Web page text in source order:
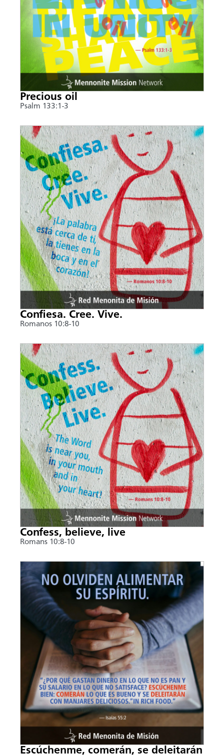
Precious oil
Psalm 133:1-3
Confiesa. Cree. Vive.
Romanos 10:8-10
Confess, believe, live
Romans 10:8-10
Escúchenme, comerán, se deleitarán